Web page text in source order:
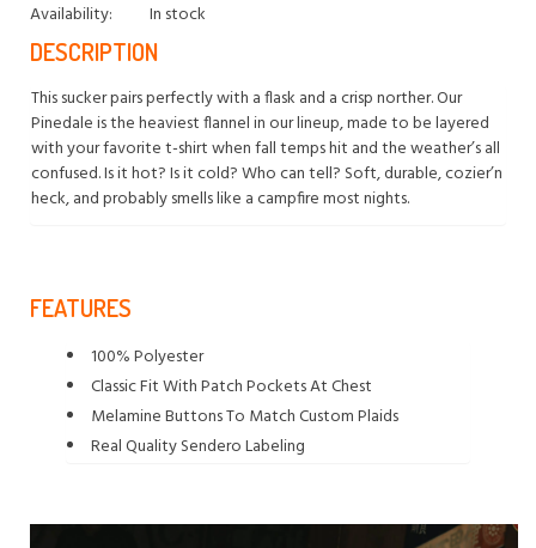
Availability:
In stock
DESCRIPTION
This sucker pairs perfectly with a flask and a crisp norther. Our
Pinedale is the heaviest flannel in our lineup, made to be layered
with your favorite t-shirt when fall temps hit and the weather’s all
confused. Is it hot? Is it cold? Who can tell? Soft, durable, cozier’n
heck, and probably smells like a campfire most nights.
FEATURES
100% Polyester
Classic Fit With Patch Pockets At Chest
Melamine Buttons To Match Custom Plaids
Real Quality Sendero Labeling